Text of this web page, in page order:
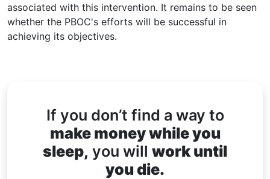
associated with this intervention. It remains to be seen
whether the PBOC's efforts will be successful in
achieving its objectives.
If you don’t find a way to
make money while you
sleep, you will work until
you die.